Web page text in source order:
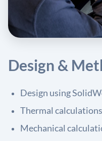
Design &
Design using
Thermal
Mechanical